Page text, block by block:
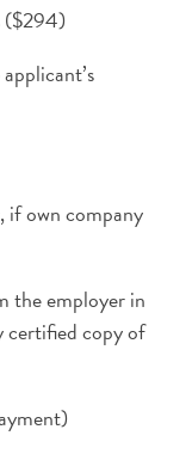
($294)
if own company
the employer in
certified copy of